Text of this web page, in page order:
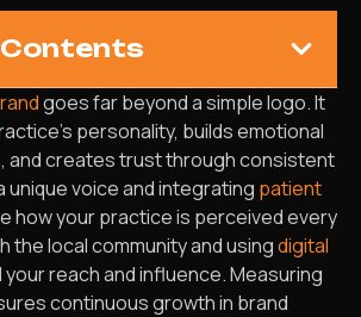
goes far beyond a simple logo. It
personality, builds emotional
and creates trust through consistent
unique voice and integrating patient
how your practice is perceived every
the local community and usingdigital
reach and influence. Measuring
continuous growth in brand